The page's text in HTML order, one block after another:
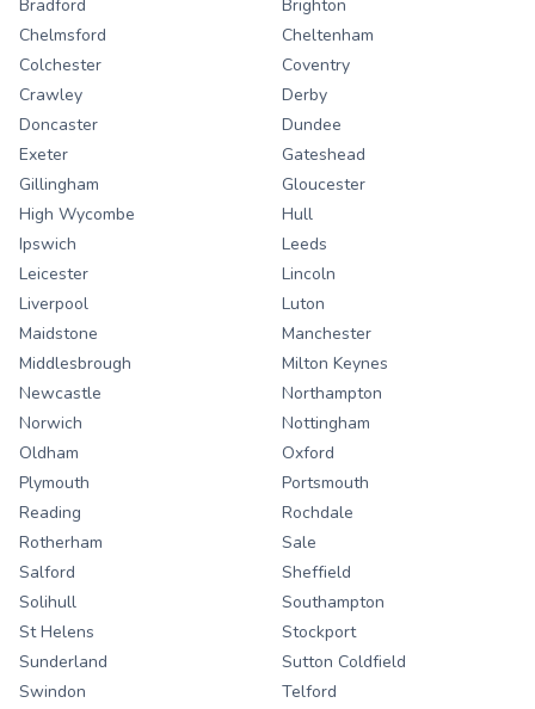
Bradford
Brighton
Chelmsford
Cheltenham
Colchester
Coventry
Crawley
Derby
Doncaster
Dundee
Exeter
Gateshead
Gillingham
Gloucester
High Wycombe
Hull
Ipswich
Leeds
Leicester
Lincoln
Liverpool
Luton
Maidstone
Manchester
Middlesbrough
Milton Keynes
Newcastle
Northampton
Norwich
Nottingham
Oldham
Oxford
Plymouth
Portsmouth
Reading
Rochdale
Rotherham
Sale
Salford
Sheffield
Solihull
Southampton
St Helens
Stockport
Sunderland
Sutton Coldfield
Swindon
Telford